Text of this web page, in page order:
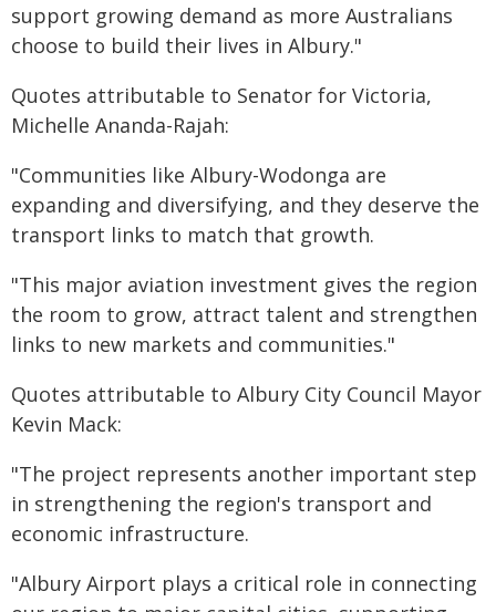
support growing demand as more Australians
choose to build their lives in Albury."
Quotes attributable to Senator for Victoria,
Michelle Ananda-Rajah:
"Communities like Albury-Wodonga are
expanding and diversifying, and they deserve the
transport links to match that growth.
"This major aviation investment gives the region
the room to grow, attract talent and strengthen
links to new markets and communities."
Quotes attributable to Albury City Council Mayor
Kevin Mack:
"The project represents another important step
in strengthening the region's transport and
economic infrastructure.
"Albury Airport plays a critical role in connecting